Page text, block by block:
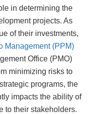
in determining the
projects. As
of their investments,
Management (PPM)
Office (PMO)
minimizing risks to
programs, the
impacts the ability of
to their stakeholders.